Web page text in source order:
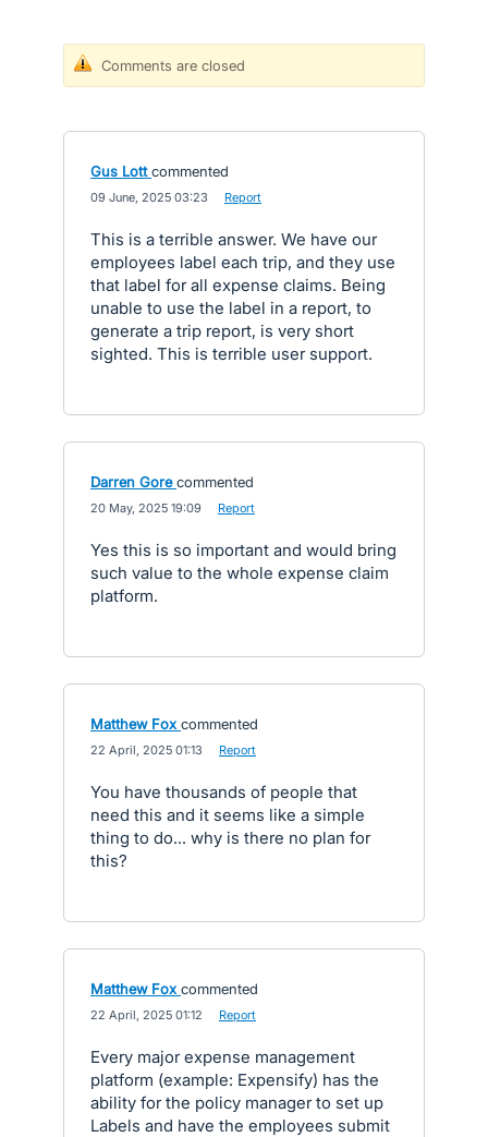
Comments are closed
Gus Lott commented
09 June, 2025 03:23 Report
This is a terrible answer. We have our
employees label each trip, and they use
that label for all expense claims. Being
unable to use the label in a report, to
generate a trip report, is very short
sighted. This is terrible user support.
Darren Gore commented
20 May, 2025 19:09 Report
Yes this is so important and would bring
such value to the whole expense claim
platform.
Matthew Fox commented
22 April, 2025 01:13 Report
You have thousands of people that
need this and it seems like a simple
thing to do... why is there no plan for
this?
Matthew Fox commented
22 April, 2025 01:12 Report
Every major expense management
platform (example: Expensify) has the
ability for the policy manager to set up
Labels and have the employees submit